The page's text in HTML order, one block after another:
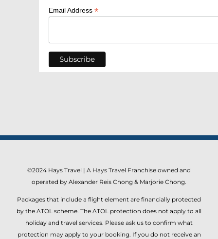
Email Address *
©2024 Hays Travel | A Hays Travel Franchise owned and
operated by Alexander Reis Chong & Marjorie Chong.
Packages that include a flight element are financially protected
by the ATOL scheme. The ATOL protection does not apply to all
holiday and travel services. Please ask us to confirm what
protection may apply to your booking. If you do not receive an